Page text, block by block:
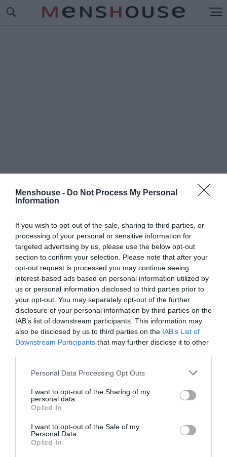
Menshouse - Do Not Process My Personal
Information
If you wish to opt-out of the sale, sharing to third parties, or
processing of your personal or sensitive information for
targeted advertising by us, please use the below opt-out
section to confirm your selection. Please note that after your
opt-out request is processed you may continue seeing
interest-based ads based on personal information utilized by
us or personal information disclosed to third parties prior to
your opt-out. You may separately opt-out of the further
disclosure of your personal information by third parties on the
IAB’s list of downstream participants. This information may
also be disclosed by us to third parties on the IAB’s List of
Downstream Participants that may further disclose it to other
Personal Data Processing Opt Outs
I want to opt-out of the Sharing of my
personal data.
Opted In
I want to opt-out of the Sale of my
Personal Data.
Opted In
#ΤΡΑΓΩΔΙΑ ΣΤΗ ΓΛΥΦΑΔΑ
ανικανότητας;
Δημήτρης Καναβαράκης